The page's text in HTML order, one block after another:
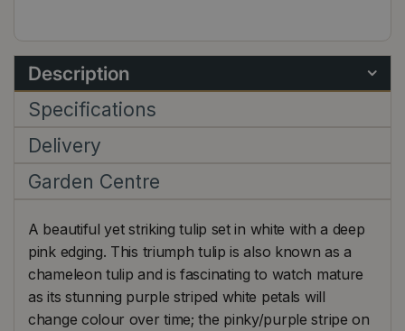
Description
Specifications
Delivery
Garden Centre
A beautiful yet striking tulip set in white with a deep
pink edging. This triumph tulip is also known as a
chameleon tulip and is fascinating to watch mature
as its stunning purple striped white petals will
change colour over time; the pinky/purple stripe on